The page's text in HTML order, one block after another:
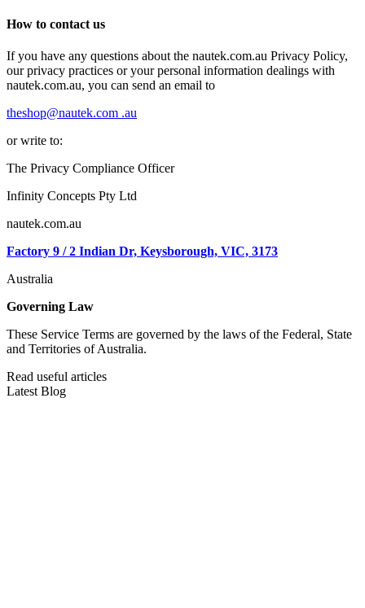
How to contact us
If you have any questions about the nautek.com.au Privacy Policy,
our privacy practices or your personal information dealings with
nautek.com.au, you can send an email to
theshop@nautek.com .au
or write to:
The Privacy Compliance Officer
Infinity Concepts Pty Ltd
nautek.com.au
Factory 9 / 2 Indian Dr, Keysborough, VIC, 3173
Australia
Governing Law
These Service Terms are governed by the laws of the Federal, State
and Territories of Australia.
Read useful articles
Latest Blog